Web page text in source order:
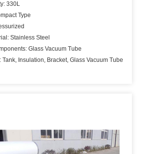
330L
Type
Stainless Steel
Glass Vacuum Tube
Tank, Insulation, Bracket, Glass Vacuum Tube